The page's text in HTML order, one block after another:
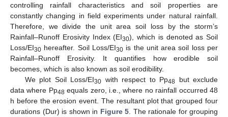
controlling rainfall characteristics and soil properties are
constantly changing in field experiments under natural rainfall.
Therefore, we divide the unit area soil loss by the storm’s
Rainfall–Runoff Erosivity Index (EI30), which is denoted as Soil
Loss/EI30 hereafter. Soil Loss/EI30is the unit area soil loss per
Rainfall–Runoff Erosivity. It quantifies how erodible soil
becomes, which is also known as soil erodibility.
We plot Soil Loss/EI30 with respect to Pp48 but exclude
data where Pp48 equals zero, i.e., where no rainfall occurred 48
h before the erosion event. The resultant plot that grouped four
durations (Dur) is shown in Figure 5 . The rationale for grouping